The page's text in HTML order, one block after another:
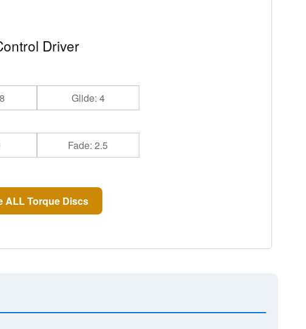
Driver
Glide: 4
Fade: 2.5
ALL Torque Discs